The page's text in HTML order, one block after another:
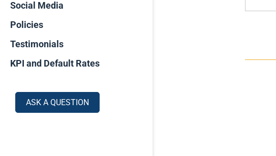
Social Media
Policies
Testimonials
KPI and Default Rates
ASK A QUESTION